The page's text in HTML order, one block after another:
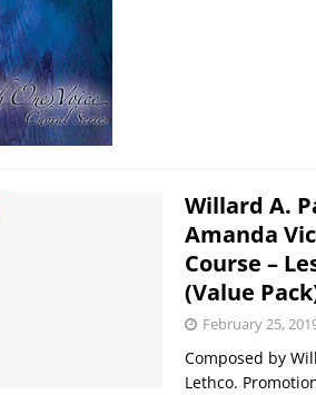
Willard A.
Amanda
Course –
(Value
February 25,
Composed by
Lethco.